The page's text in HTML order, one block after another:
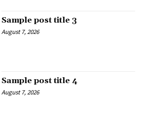
Sample post title 3
August 7, 2026
Sample post title 4
August 7, 2026